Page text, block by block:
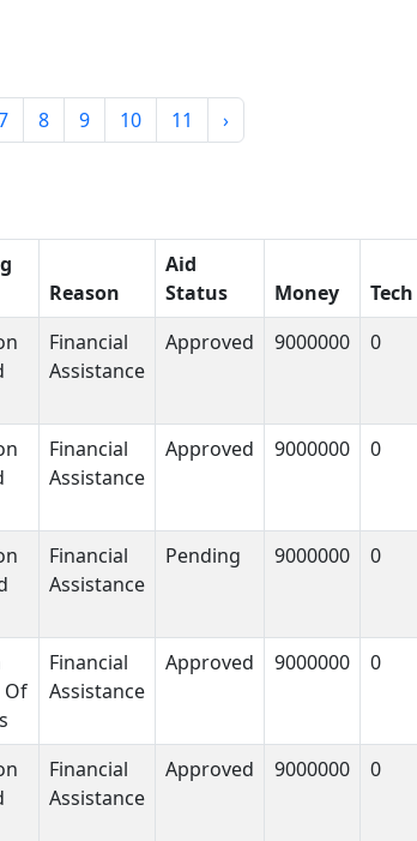
8 9 10 11 ›
Reason
Aid
Status
Money Tech
Financial
Assistance
Approved 9000000 0
Financial
Assistance
Approved 9000000 0
Financial
Assistance
Pending 9000000 0
Of
Financial
Assistance
Approved 9000000 0
Financial
Assistance
Approved 9000000 0